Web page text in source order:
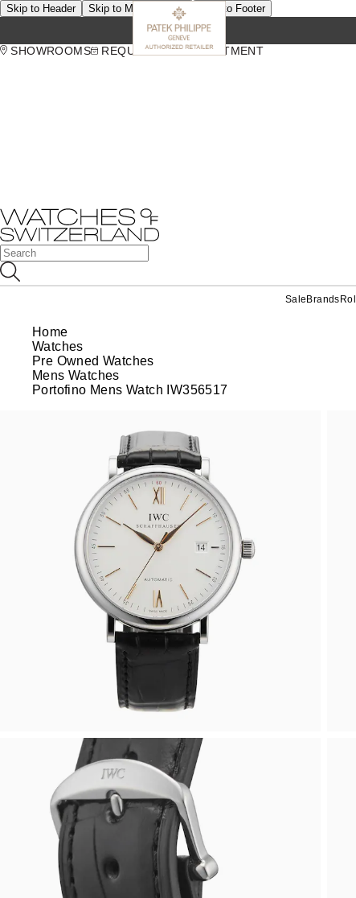
Skip to Header Skip to Main Content Skip to Footer
SHOWROOMS
REQUEST AN APPOINTMENT
Sale Brands
Home
Watches
Pre Owned Watches
Mens Watches
Portofino Mens Watch IW356517